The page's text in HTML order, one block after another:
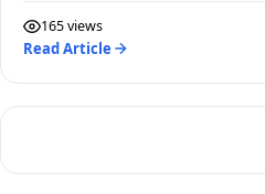
165 views
Read Article